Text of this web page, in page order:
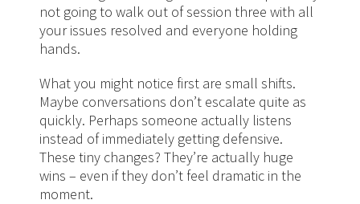
not going to walk out of session three with all
your issues resolved and everyone holding
hands.
What you might notice first are small shifts.
Maybe conversations don’t escalate quite as
quickly. Perhaps someone actually listens
instead of immediately getting defensive.
These tiny changes? They’re actually huge
wins – even if they don’t feel dramatic in the
moment.